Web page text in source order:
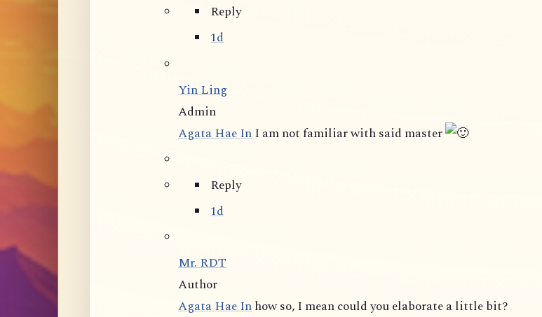
Reply
1d
Yin Ling
Admin
Agata Hae InI am not familiar with said master
Reply
1d
Mr. RDT
Author
Agata Hae Inhow so, I mean could you elaborate a little bit?